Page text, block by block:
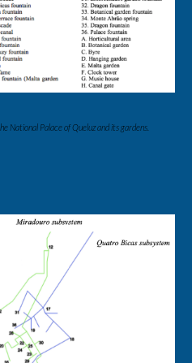
National Palace of Queluz and its gardens